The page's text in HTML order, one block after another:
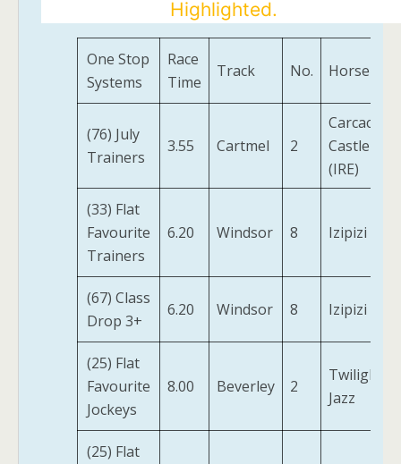
Highlighted.
One Stop
Systems
Race
Time
Track No. Horse
(76) July
Trainers
3.55 Cartmel 2
Carcaci
Castle
(IRE)
(33) Flat
Favourite
Trainers
6.20 Windsor 8 Izipizi
(67) Class
Drop 3+
6.20 Windsor 8 Izipizi
(25) Flat
Favourite
Jockeys
8.00 Beverley 2
Twilight
Jazz
(25) Flat